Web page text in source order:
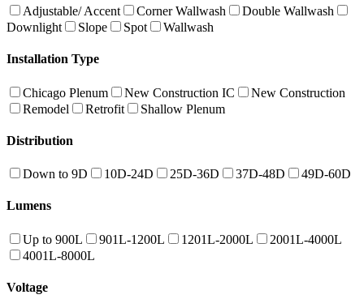
Adjustable/ Accent Corner Wallwash
Double Wallwash
Downlight
Slope Spot Wallwash
Installation Type
Chicago Plenum New Construction IC
New Construction
Remodel
Retrofit Shallow Plenum
Distribution
Down to 9D 10D-24D 25D-36D 37D-48D 49D-60D
Lumens
Up to 900L 901L-1200L 1201L-2000L
2001L-4000L
4001L-8000L
Voltage